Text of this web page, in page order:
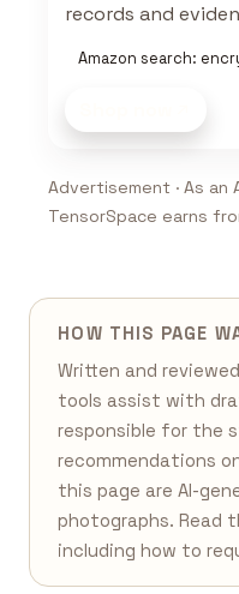
records and
Amazon search:
Advertisement · As an
TensorSpace earns
HOW THIS PAGE
Written and
tools assist with
responsible for the
recommendations
this page are AI-
photographs. Read
including how to